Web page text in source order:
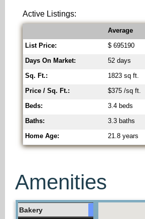
Active Listings:
Average
List Price:
$ 695190
Days On Market:
52 days
Sq. Ft.:
1823 sq ft.
Price / Sq. Ft.:
$375 /sq ft.
Beds:
3.4 beds
Baths:
3.3 baths
Home Age:
21.8 years
Amenities
Bakery